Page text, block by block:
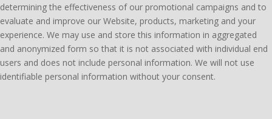
determining the effectiveness of our promotional campaigns and to
evaluate and improve our Website, products, marketing and your
experience. We may use and store this information in aggregated
and anonymized form so that it is not associated with individual end
users and does not include personal information. We will not use
identifiable personal information without your consent.